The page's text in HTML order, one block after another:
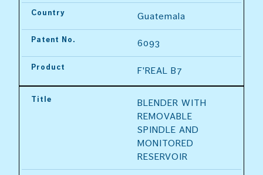
Country Guatemala
Patent No. 6093
Product F'REAL B7
Title
BLENDER WITH
REMOVABLE
SPINDLE AND
MONITORED
RESERVOIR